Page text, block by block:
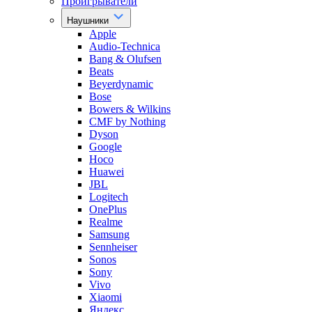
Наушники
Apple
Audio-Technica
Bang & Olufsen
Beats
Beyerdynamic
Bose
Bowers & Wilkins
CMF by Nothing
Dyson
Google
Hoco
Huawei
JBL
Logitech
OnePlus
Realme
Samsung
Sennheiser
Sonos
Sony
Vivo
Xiaomi
Яндекс